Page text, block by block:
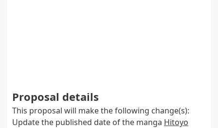
Proposal details
This proposal will make the following change(s):
Update the published date of the manga Hitoyo